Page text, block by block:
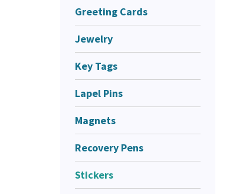
Greeting Cards
Jewelry
Key Tags
Lapel Pins
Magnets
Recovery Pens
Stickers